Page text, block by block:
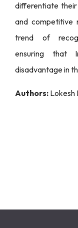
differentiate
and competitive
trend of
ensuring that
disadvantage in
Authors: Lokesh